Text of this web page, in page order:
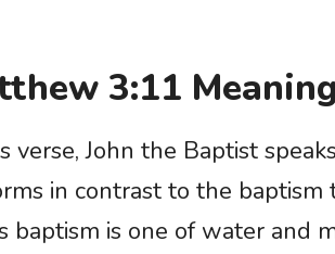
3:11 Meaning
verse, John the Baptist
in contrast to the
baptism is one of water and